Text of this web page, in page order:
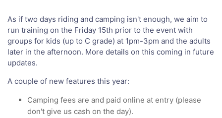
As if two days riding and camping isn't enough, we aim to
run training on the Friday 15th prior to the event with
groups for kids (up to C grade) at 1pm-3pm and the adults
later in the afternoon. More details on this coming in future
updates.
A couple of new features this year:
Camping fees are and paid online at entry (please
don't give us cash on the day).